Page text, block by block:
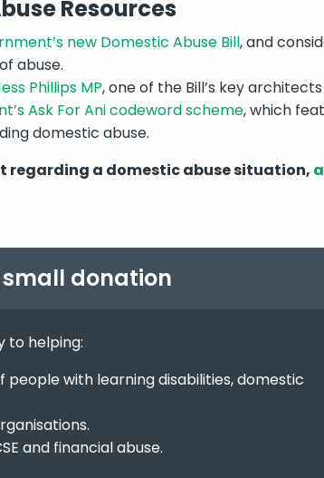
Resources
new Domestic Abuse Bill, and
abuse.
Phillips MP, one of the Bill’s key
Ask For Ani codeword scheme, which
domestic abuse.
regarding a domestic abuse situation,
donation
to helping:
with learning disabilities, domestic
and financial abuse.